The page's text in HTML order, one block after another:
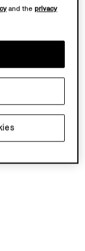
and theprivacy